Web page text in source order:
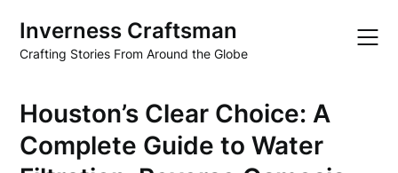
content
Inverness Craftsman
Crafting Stories From Around the Globe
Houston’s Clear Choice: A
Complete Guide to Water